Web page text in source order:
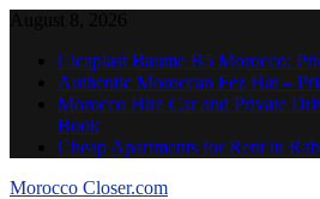
contentCicaplast Baume B5 Morocco:
Authentic Moroccan Fez Hat –
Morocco Hire Car and Private
Book
Cheap Apartments for Rent in
Morocco Closer.com